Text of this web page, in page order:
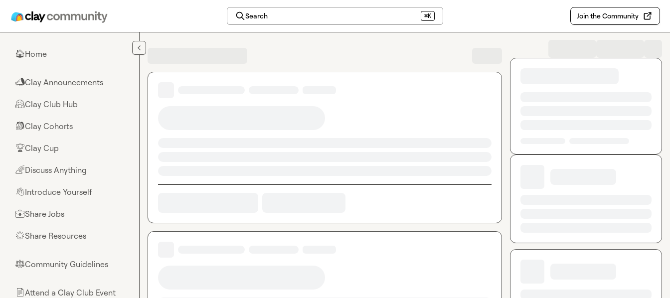
Search ⌘K Join the Community
🏠Home
📣Clay Announcements
🤗Clay Club Hub
🎒Clay Cohorts
🏆Clay Cup
🌈Discuss Anything
👋Introduce Yourself
💼Share Jobs
🌟Share Resources
⚖︎Community Guidelines
📄Attend a Clay Club Event